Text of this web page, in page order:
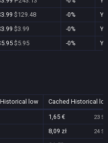
$129.48 -0%
$3.99 -0%
$5.95 -0%
low Cached Historical
1,65 € 23
8,09 zł 24